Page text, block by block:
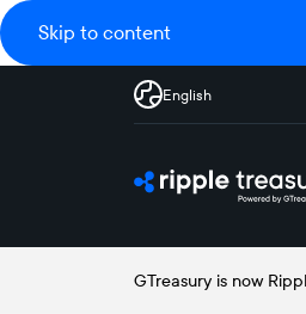
Skip to content
English
GTreasury is now